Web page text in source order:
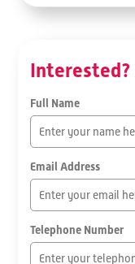
Interested?
Full Name
Email Address
Telephone Number